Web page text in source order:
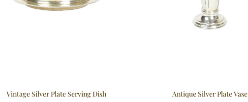
Vintage Silver Plate Serving Dish
Antique Silver Plate Vase